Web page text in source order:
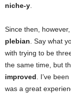
niche-y.
Since then,
plebian. Say what
with trying to be
the same time, but
improved. I’ve
was a great